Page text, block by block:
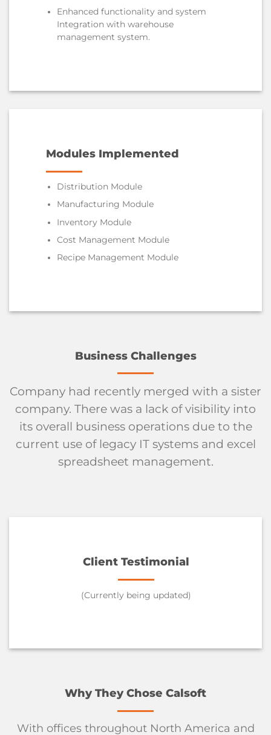
Enhanced functionality and system
Integration with warehouse
management system.
Modules Implemented
Distribution Module
Manufacturing Module
Inventory Module
Cost Management Module
Recipe Management Module
Business Challenges
Company had recently merged with a sister
company. There was a lack of visibility into
its overall business operations due to the
current use of legacy IT systems and excel
spreadsheet management.
Client Testimonial
(Currently being updated)
Why They Chose Calsoft
With offices throughout North America and